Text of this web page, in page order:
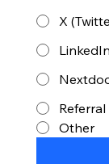
X
LinkedIn
Referral
Other